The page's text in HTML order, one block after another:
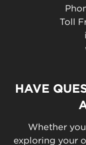
Toll
HAVE
Whether
exploring your